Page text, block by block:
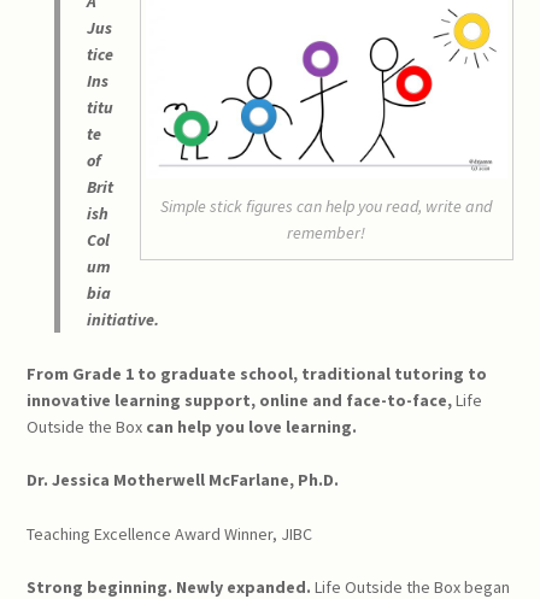
Simple stick figures can help you read, write and
remember!
Jus
tice
Ins
titu
te
of
Brit
ish
Col
um
bia
initiative.
From Grade 1 to graduate school, traditional tutoring to
innovative learning support, online and face-to-face,Life
Outside the Box can help you love learning.
Dr. Jessica Motherwell McFarlane, Ph.D.
Teaching Excellence Award Winner, JIBC
Strong beginning. Newly expanded.Life Outside the Box began